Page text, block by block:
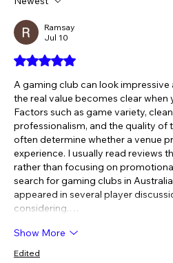
CHORUS Wins
Ramsay
Jul 10
Rated 5 out of 5 stars.
A gaming club can look impressive
the real value becomes clear when
Factors such as game variety,
professionalism, and the quality of
often determine whether a venue
experience. I usually read reviews
rather than focusing on
search for gaming clubs in
appeared in several player
considering.…
Show More
Edited